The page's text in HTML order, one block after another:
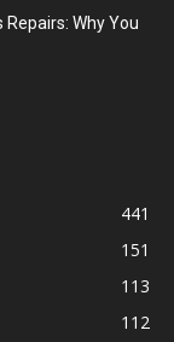
Repairs: Why You
441
151
113
112